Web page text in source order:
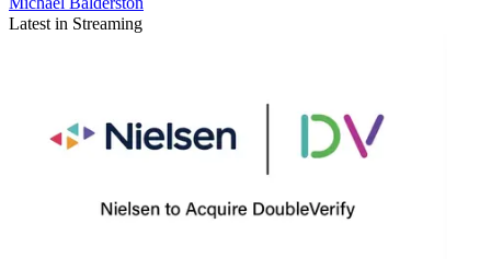
Latest in Streaming